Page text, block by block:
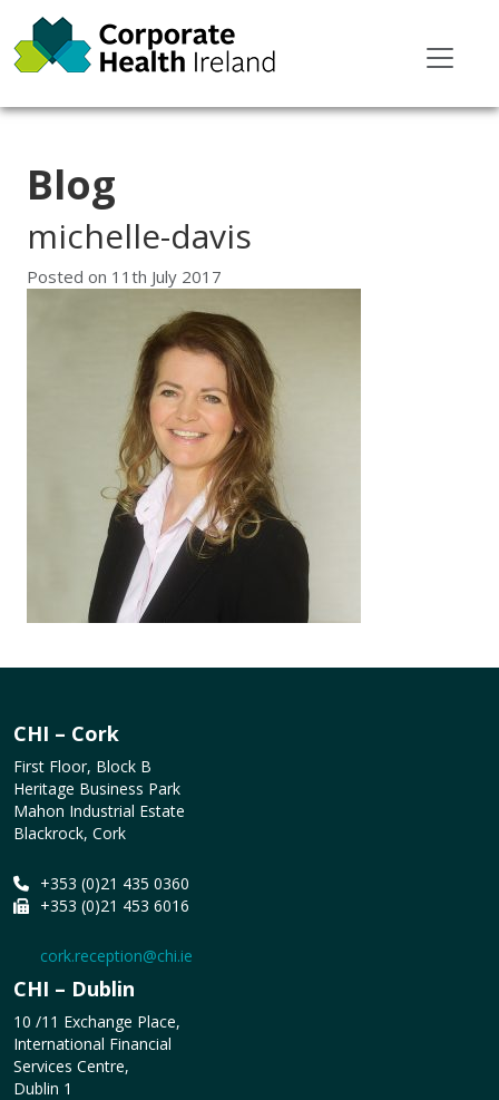
Blog
michelle-davis
Posted on 11th July 2017
CHI – Cork
First Floor, Block B
Heritage Business Park
Mahon Industrial Estate
Blackrock, Cork
+353 (0)21 435 0360
+353 (0)21 453 6016
cork.reception@chi.ie
CHI – Dublin
10 /11 Exchange Place,
International Financial
Services Centre,
Dublin 1